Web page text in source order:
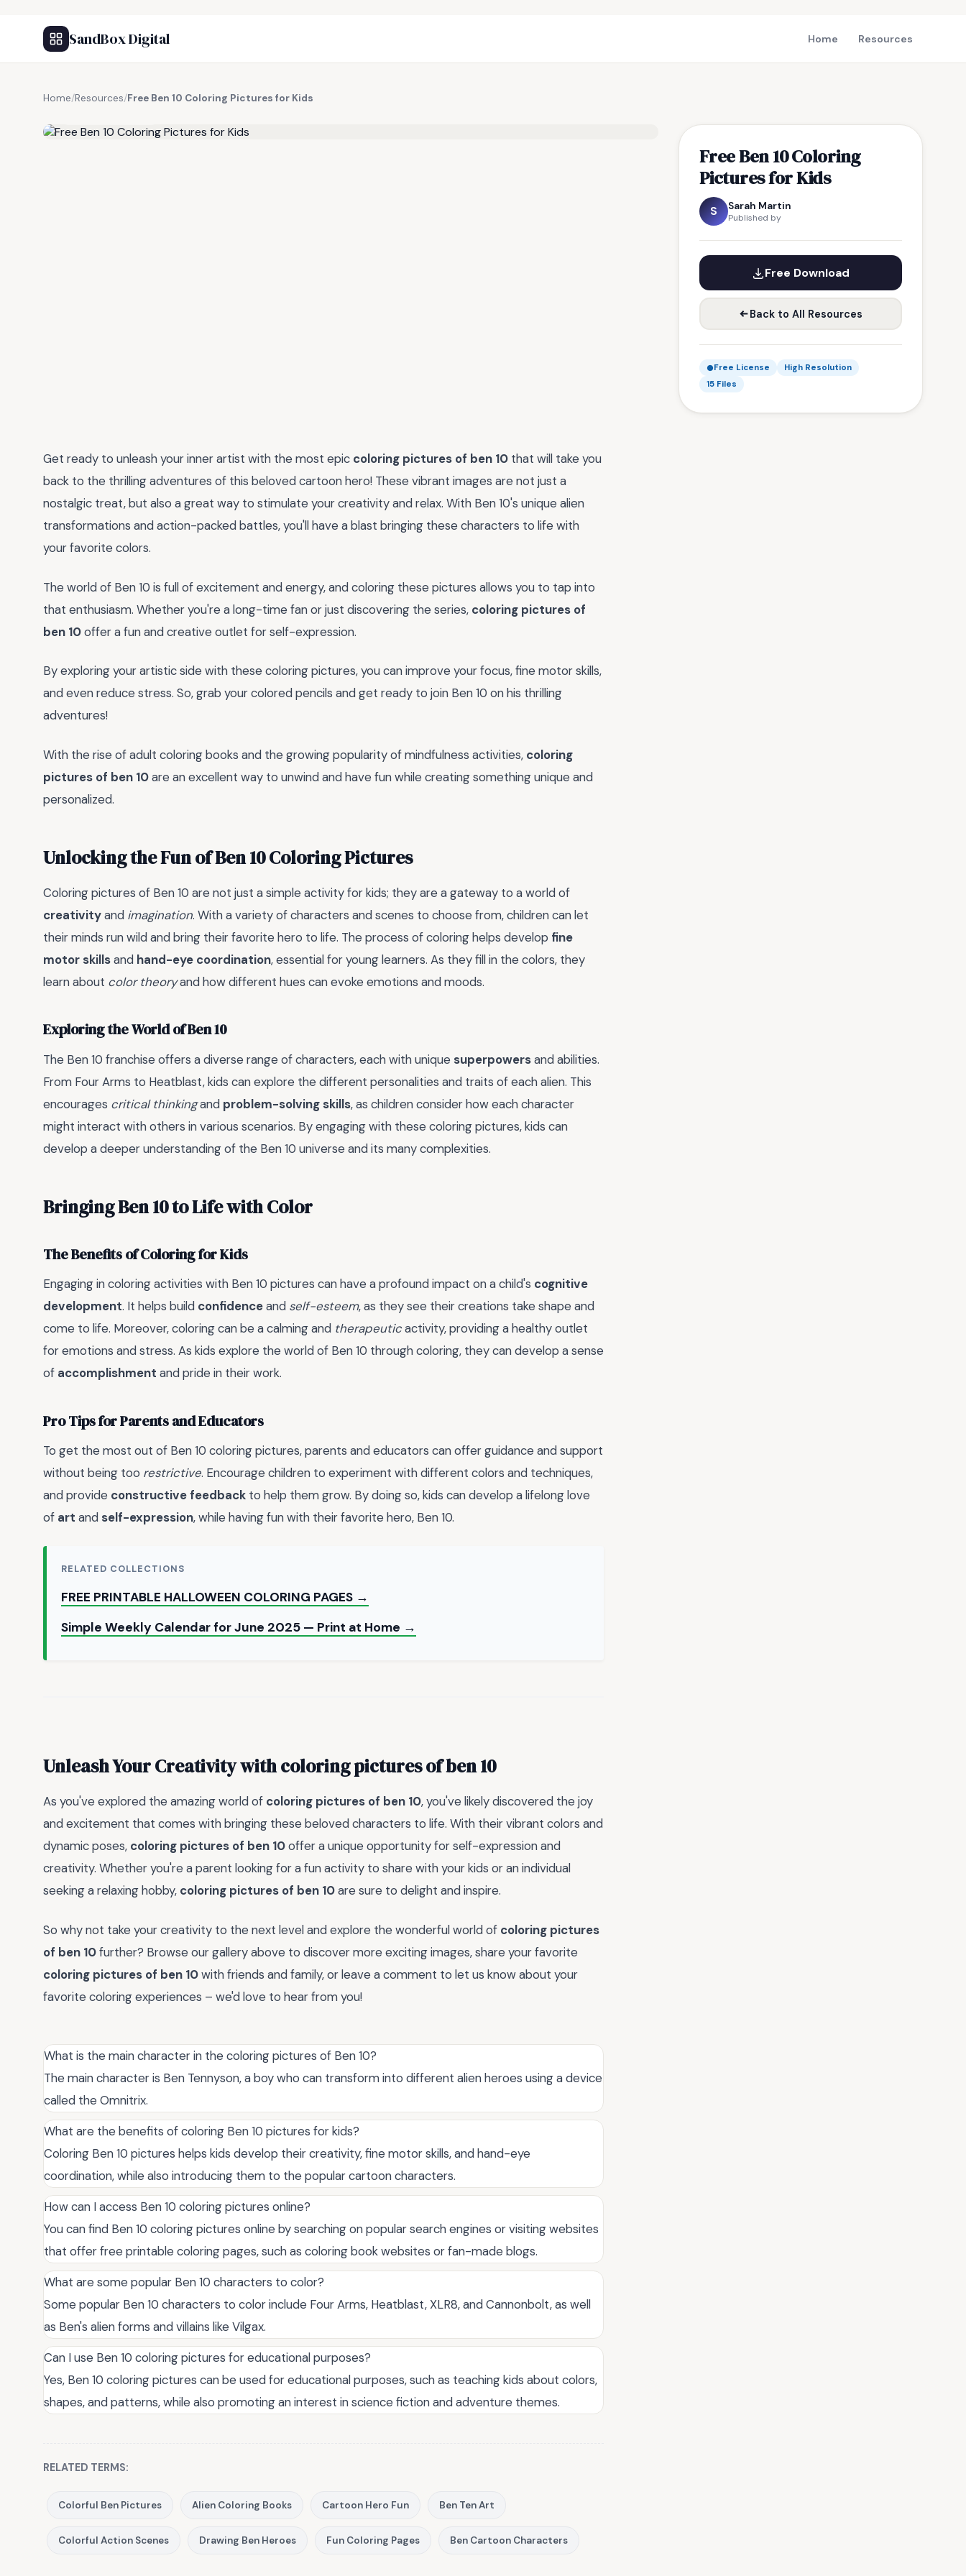
SandBox Digital Home Resources
Home/Resources/Free Ben 10 Coloring Pictures for Kids
Free Ben 10 Coloring
Pictures for Kids
S Sarah Martin
Published by
Free Download
Back to All Resources
Free License
High Resolution
15 Files
Get ready to unleash your inner artist with the most epic coloring pictures of ben 10 that will take you
back to the thrilling adventures of this beloved cartoon hero! These vibrant images are not just a
nostalgic treat, but also a great way to stimulate your creativity and relax. With Ben 10's unique alien
transformations and action-packed battles, you'll have a blast bringing these characters to life with
your favorite colors.
The world of Ben 10 is full of excitement and energy, and coloring these pictures allows you to tap into
that enthusiasm. Whether you're a long-time fan or just discovering the series, coloring pictures of
ben 10offer a fun and creative outlet for self-expression.
By exploring your artistic side with these coloring pictures, you can improve your focus, fine motor skills,
and even reduce stress. So, grab your colored pencils and get ready to join Ben 10 on his thrilling
adventures!
With the rise of adult coloring books and the growing popularity of mindfulness activities, coloring
pictures of ben 10are an excellent way to unwind and have fun while creating something unique and
personalized.
Unlocking the Fun of Ben 10 Coloring Pictures
Coloring pictures of Ben 10 are not just a simple activity for kids; they are a gateway to a world of
creativityand imagination. With a variety of characters and scenes to choose from, children can let
their minds run wild and bring their favorite hero to life. The process of coloring helps develop fine
motor skillsand hand-eye coordination, essential for young learners. As they fill in the colors, they
learn about color theoryand how different hues can evoke emotions and moods.
Exploring the World of Ben 10
The Ben 10 franchise offers a diverse range of characters, each with unique superpowersand abilities.
From Four Arms to Heatblast, kids can explore the different personalities and traits of each alien. This
encourages critical thinkingand problem-solving skills, as children consider how each character
might interact with others in various scenarios. By engaging with these coloring pictures, kids can
develop a deeper understanding of the Ben 10 universe and its many complexities.
Bringing Ben 10 to Life with Color
The Benefits of Coloring for Kids
Engaging in coloring activities with Ben 10 pictures can have a profound impact on a child's cognitive
development. It helps build confidenceand self-esteem, as they see their creations take shape and
come to life. Moreover, coloring can be a calming and therapeuticactivity, providing a healthy outlet
for emotions and stress. As kids explore the world of Ben 10 through coloring, they can develop a sense
of accomplishment and pride in their work.
Pro Tips for Parents and Educators
To get the most out of Ben 10 coloring pictures, parents and educators can offer guidance and support
without being too restrictive. Encourage children to experiment with different colors and techniques,
and provide constructive feedback to help them grow. By doing so, kids can develop a lifelong love
of art and self-expression, while having fun with their favorite hero, Ben 10.
RELATED COLLECTIONS
FREE PRINTABLE HALLOWEEN COLORING PAGES →
Simple Weekly Calendar for June 2025 — Print at Home →
Unleash Your Creativity withcoloring pictures of ben 10
As you've explored the amazing world of coloring pictures of ben 10, you've likely discovered the joy
and excitement that comes with bringing these beloved characters to life. With their vibrant colors and
dynamic poses, coloring pictures of ben 10offer a unique opportunity for self-expression and
creativity. Whether you're a parent looking for a fun activity to share with your kids or an individual
seeking a relaxing hobby, coloring pictures of ben 10are sure to delight and inspire.
So why not take your creativity to the next level and explore the wonderful world of coloring pictures
of ben 10further? Browse our gallery above to discover more exciting images, share your favorite
coloring pictures of ben 10with friends and family, or leave a comment to let us know about your
favorite coloring experiences – we'd love to hear from you!
What is the main character in the coloring pictures of Ben 10?
The main character is Ben Tennyson, a boy who can transform into different alien heroes using a device
called the Omnitrix.
What are the benefits of coloring Ben 10 pictures for kids?
Coloring Ben 10 pictures helps kids develop their creativity, fine motor skills, and hand-eye
coordination, while also introducing them to the popular cartoon characters.
How can I access Ben 10 coloring pictures online?
You can find Ben 10 coloring pictures online by searching on popular search engines or visiting websites
that offer free printable coloring pages, such as coloring book websites or fan-made blogs.
What are some popular Ben 10 characters to color?
Some popular Ben 10 characters to color include Four Arms, Heatblast, XLR8, and Cannonbolt, as well
as Ben's alien forms and villains like Vilgax.
Can I use Ben 10 coloring pictures for educational purposes?
Yes, Ben 10 coloring pictures can be used for educational purposes, such as teaching kids about colors,
shapes, and patterns, while also promoting an interest in science fiction and adventure themes.
RELATED TERMS:
Colorful Ben Pictures Alien Coloring Books Cartoon Hero Fun Ben Ten Art
Colorful Action Scenes Drawing Ben Heroes Fun Coloring Pages Ben Cartoon Characters